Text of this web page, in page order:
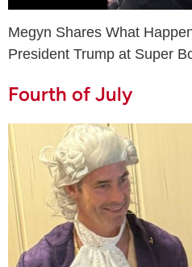
Megyn Shares What
President Trump at Super
Fourth of July